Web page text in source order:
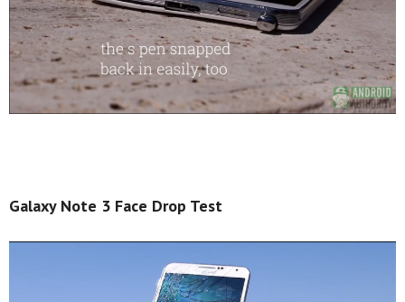
Galaxy Note 3 Face Drop Test